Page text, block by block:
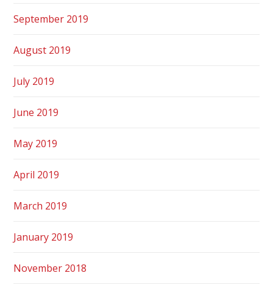
September 2019
August 2019
July 2019
June 2019
May 2019
April 2019
March 2019
January 2019
November 2018